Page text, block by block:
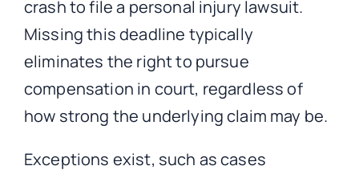
crash to file a personal injury lawsuit.
Missing this deadline typically
eliminates the right to pursue
compensation in court, regardless of
how strong the underlying claim may be.
Exceptions exist, such as cases